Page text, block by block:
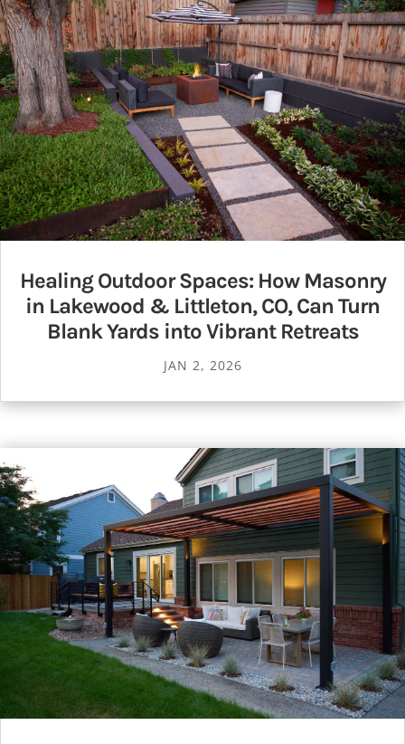
Healing Outdoor Spaces: How Masonry
in Lakewood & Littleton, CO, Can Turn
Blank Yards into Vibrant Retreats
JAN 2, 2026